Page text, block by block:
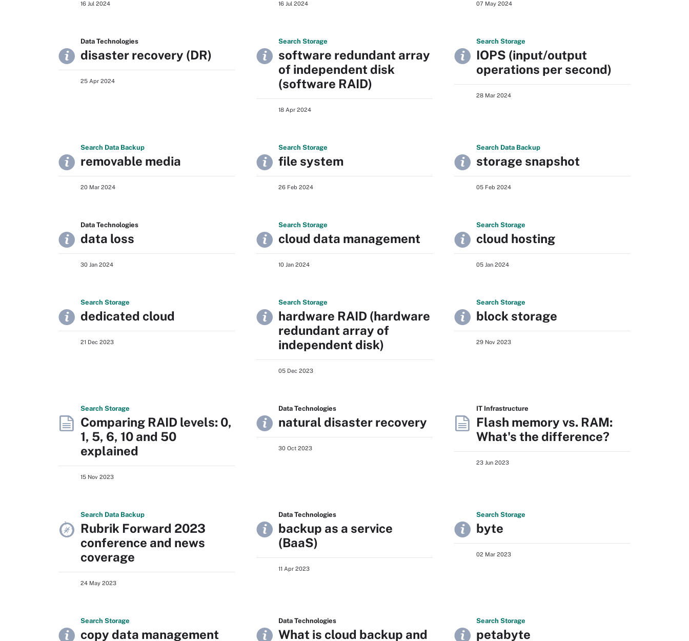
16 Jul 2024 16 Jul 2024 07 May 2024
Data Technologies
disaster recovery (DR)
25 Apr 2024
Search Storage
software redundant array
of independent disk
(software RAID)
18 Apr 2024
Search Storage
IOPS (input/output
operations per second)
28 Mar 2024
Search Data Backup
removable media
20 Mar 2024
Search Storage
file system
26 Feb 2024
Search Data Backup
storage snapshot
05 Feb 2024
Data Technologies
data loss
30 Jan 2024
Search Storage
cloud data management
10 Jan 2024
Search Storage
cloud hosting
05 Jan 2024
Search Storage
dedicated cloud
21 Dec 2023
Search Storage
hardware RAID (hardware
redundant array of
independent disk)
05 Dec 2023
Search Storage
block storage
29 Nov 2023
Search Storage
Comparing RAID levels: 0,
1, 5, 6, 10 and 50
explained
15 Nov 2023
Data Technologies
natural disaster recovery
30 Oct 2023
IT Infrastructure
Flash memory vs. RAM:
What's the difference?
23 Jun 2023
Search Data Backup
Rubrik Forward 2023
conference and news
coverage
24 May 2023
Data Technologies
backup as a service
(BaaS)
11 Apr 2023
Search Storage
byte
02 Mar 2023
Search Storage
copy data management
Data Technologies
What is cloud backup and
Search Storage
petabyte